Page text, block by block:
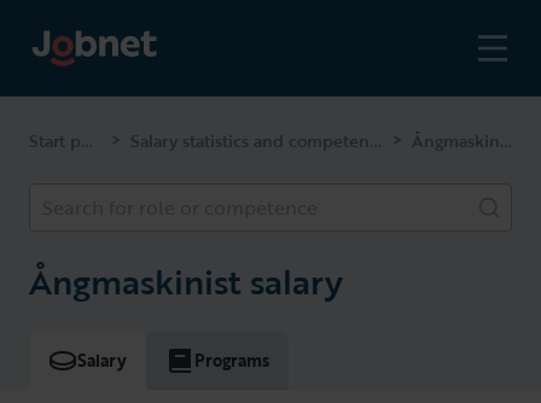
Start page > Salary statistics and competencies > Ångmaskinist
Ångmaskinist salary
Salary Programs